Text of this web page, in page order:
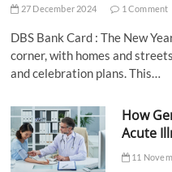
27 December 2024 1 Comment
DBS Bank Card : The New
corner, with homes and
and celebration plans. This…
How
Acute
11